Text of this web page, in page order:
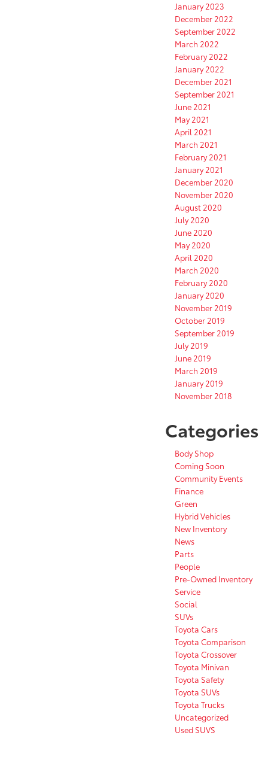
January 2023
December 2022
September 2022
March 2022
February 2022
January 2022
December 2021
September 2021
June 2021
May 2021
April 2021
March 2021
February 2021
January 2021
December 2020
November 2020
August 2020
July 2020
June 2020
May 2020
April 2020
March 2020
February 2020
January 2020
November 2019
October 2019
September 2019
July 2019
June 2019
March 2019
January 2019
November 2018
Categories
Body Shop
Coming Soon
Community Events
Finance
Green
Hybrid Vehicles
New Inventory
News
Parts
People
Pre-Owned Inventory
Service
Social
SUVs
Toyota Cars
Toyota Comparison
Toyota Crossover
Toyota Minivan
Toyota Safety
Toyota SUVs
Toyota Trucks
Uncategorized
Used SUVS